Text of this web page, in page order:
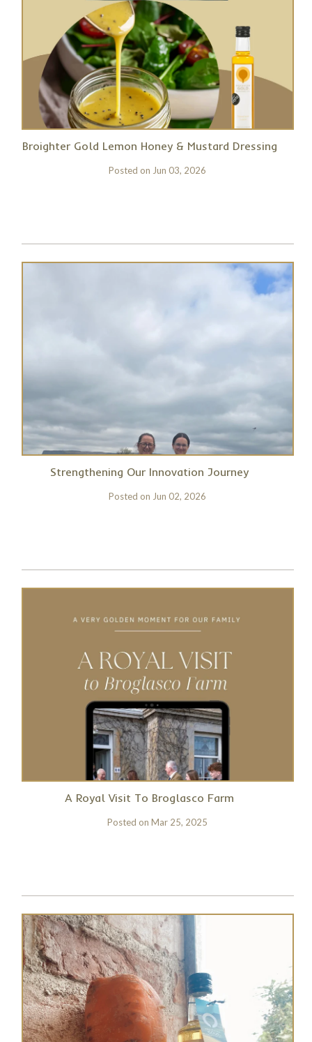
Broighter Gold Lemon Honey & Mustard Dressing
Posted on Jun 03, 2026
Strengthening Our Innovation Journey
Posted on Jun 02, 2026
A Royal Visit To Broglasco Farm
Posted onMar 25, 2025